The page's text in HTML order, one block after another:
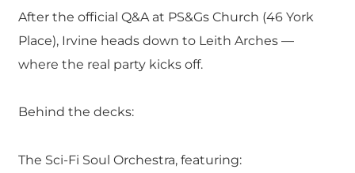
After the official Q&A at PS&Gs Church (46 York
Place), Irvine heads down to Leith Arches —
where the real party kicks off.
Behind the decks:
The Sci-Fi Soul Orchestra, featuring: